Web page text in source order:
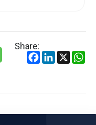
Share:
Facebook
LinkedIn
X